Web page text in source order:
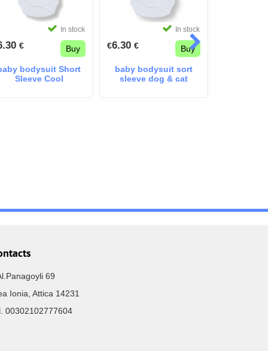
In stock
€ Buy
bodysuit Short
Sleeve Cool
In stock
€6.30 € Buy
baby bodysuit sort
sleeve dog & cat
69
Ionia, Attica 14231
00302102777604